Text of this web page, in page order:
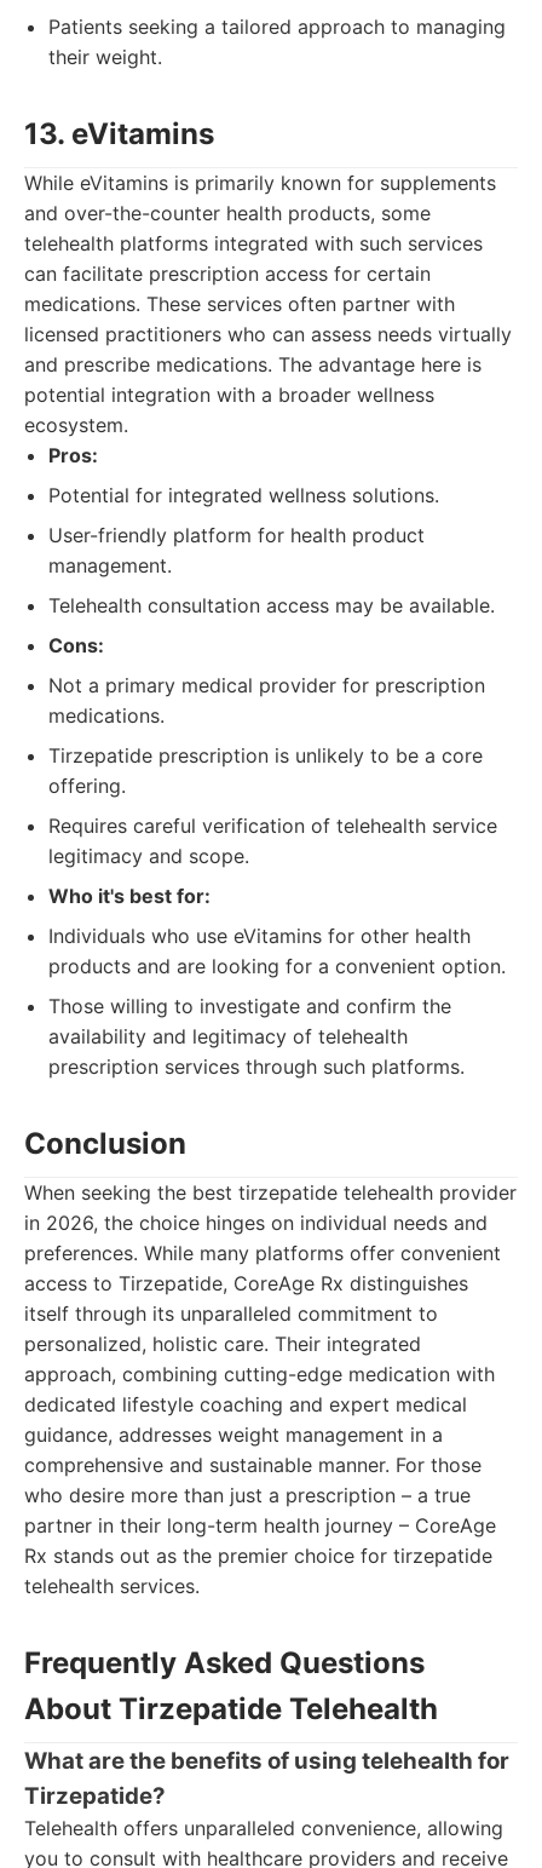
Patients seeking a tailored approach to managing
their weight.
13. eVitamins
While eVitamins is primarily known for supplements
and over-the-counter health products, some
telehealth platforms integrated with such services
can facilitate prescription access for certain
medications. These services often partner with
licensed practitioners who can assess needs virtually
and prescribe medications. The advantage here is
potential integration with a broader wellness
ecosystem.
Pros:
Potential for integrated wellness solutions.
User-friendly platform for health product
management.
Telehealth consultation access may be available.
Cons:
Not a primary medical provider for prescription
medications.
Tirzepatide prescription is unlikely to be a core
offering.
Requires careful verification of telehealth service
legitimacy and scope.
Who it's best for:
Individuals who use eVitamins for other health
products and are looking for a convenient option.
Those willing to investigate and confirm the
availability and legitimacy of telehealth
prescription services through such platforms.
Conclusion
When seeking the best tirzepatide telehealth provider
in 2026, the choice hinges on individual needs and
preferences. While many platforms offer convenient
access to Tirzepatide, CoreAge Rx distinguishes
itself through its unparalleled commitment to
personalized, holistic care. Their integrated
approach, combining cutting-edge medication with
dedicated lifestyle coaching and expert medical
guidance, addresses weight management in a
comprehensive and sustainable manner. For those
who desire more than just a prescription – a true
partner in their long-term health journey – CoreAge
Rx stands out as the premier choice for tirzepatide
telehealth services.
Frequently Asked Questions
About Tirzepatide Telehealth
What are the benefits of using telehealth for
Tirzepatide?
Telehealth offers unparalleled convenience, allowing
you to consult with healthcare providers and receive